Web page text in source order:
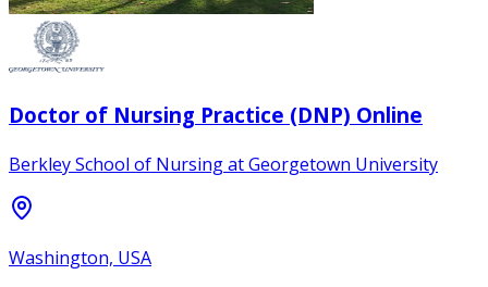
Doctor of Nursing Practice (DNP) Online
Berkley School of Nursing at Georgetown University
Washington, USA